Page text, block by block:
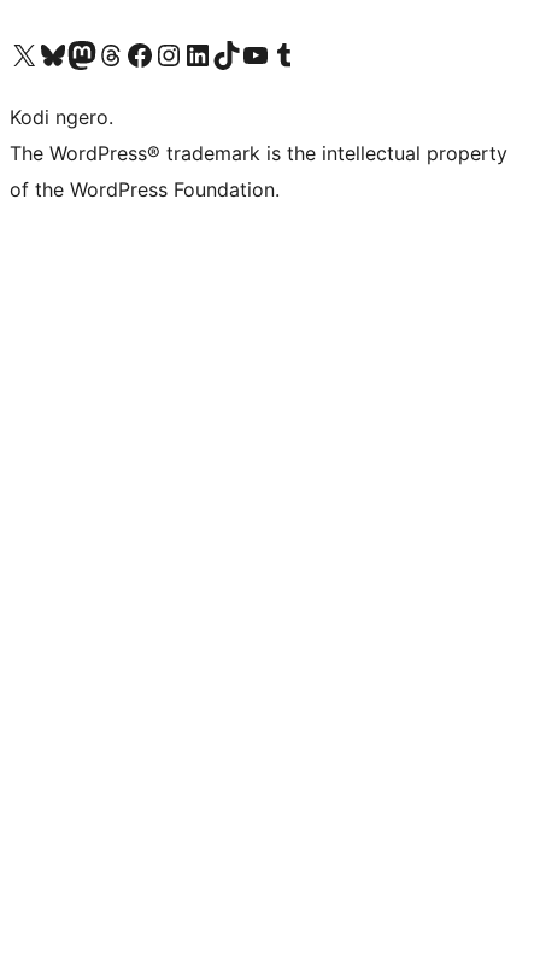
Visit our X (formerly Twitter) account
Visit our Bluesky account
Visit our Mastodon account
Visit our Threads account
Visit our Facebook page
Visit our Instagram account
Visit our LinkedIn account
Visit our TikTok account
Visit our YouTube channel
Visit our Tumblr account
Kodi ngero.
The WordPress® trademark is the intellectual property
of the WordPress Foundation.